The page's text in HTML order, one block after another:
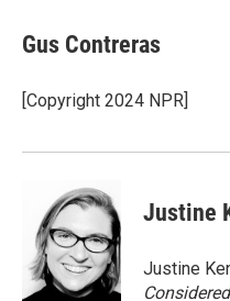
Gus Contreras
[Copyright 2024 NPR]
Justine
Justine
Considered